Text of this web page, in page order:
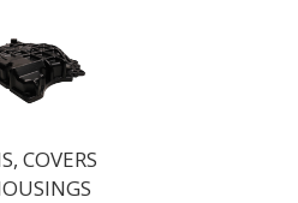
COVERS